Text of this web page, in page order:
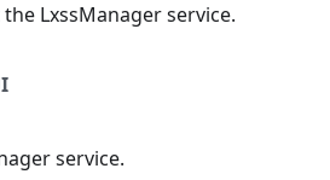
LxssManager service.
service.